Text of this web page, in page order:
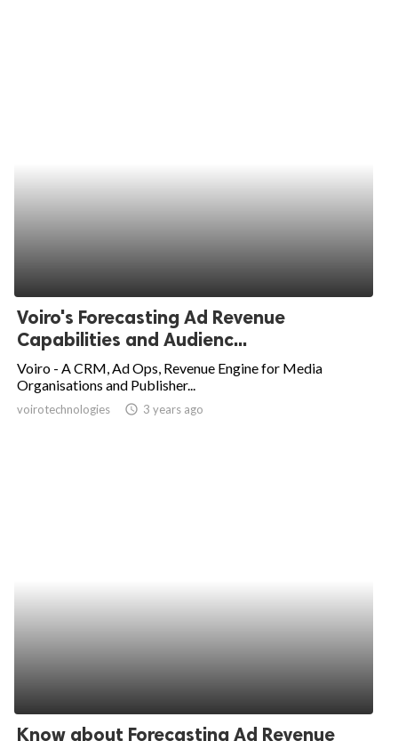
Voiro's Forecasting Ad Revenue
Capabilities and Audienc...
Voiro - A CRM, Ad Ops, Revenue Engine for Media
Organisations and Publisher...
voirotechnologies access_time 3 years ago
Know about Forecasting Ad Revenue